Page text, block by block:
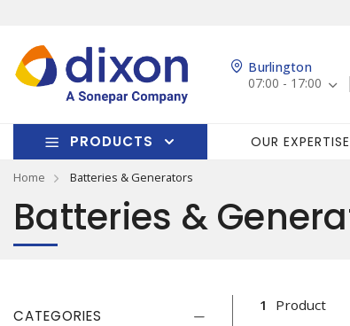
Burlington
07:00 - 17:00
PRODUCTS OUR EXPERTISE
Home Batteries & Generators
Batteries &
CATEGORIES
1 Product